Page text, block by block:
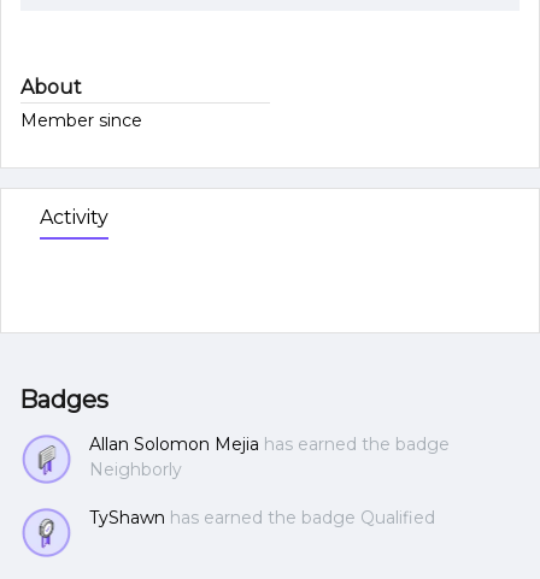
About
Member since
Activity
Badges
Allan Solomon Mejia has earned the badge
Neighborly
TyShawn has earned the badge Qualified